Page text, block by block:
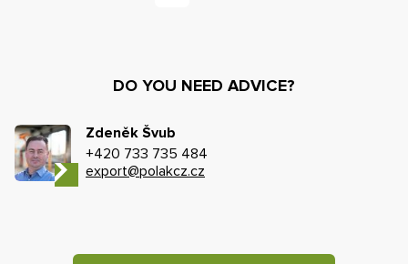
DO YOU NEED ADVICE?
Zdeněk Švub
+420 733 735 484
export@polakcz.cz